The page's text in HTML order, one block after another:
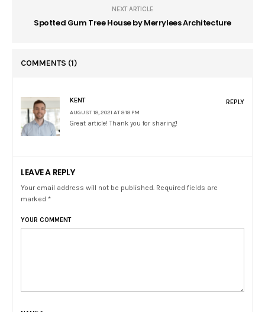
NEXT ARTICLE
Spotted Gum Tree House by Merrylees Architecture
COMMENTS (1)
KENT
AUGUST 18, 2021 AT 8:18 PM
Great article! Thank you for sharing!
REPLY
LEAVE A REPLY
Your email address will not be published. Required fields are
marked *
YOUR COMMENT